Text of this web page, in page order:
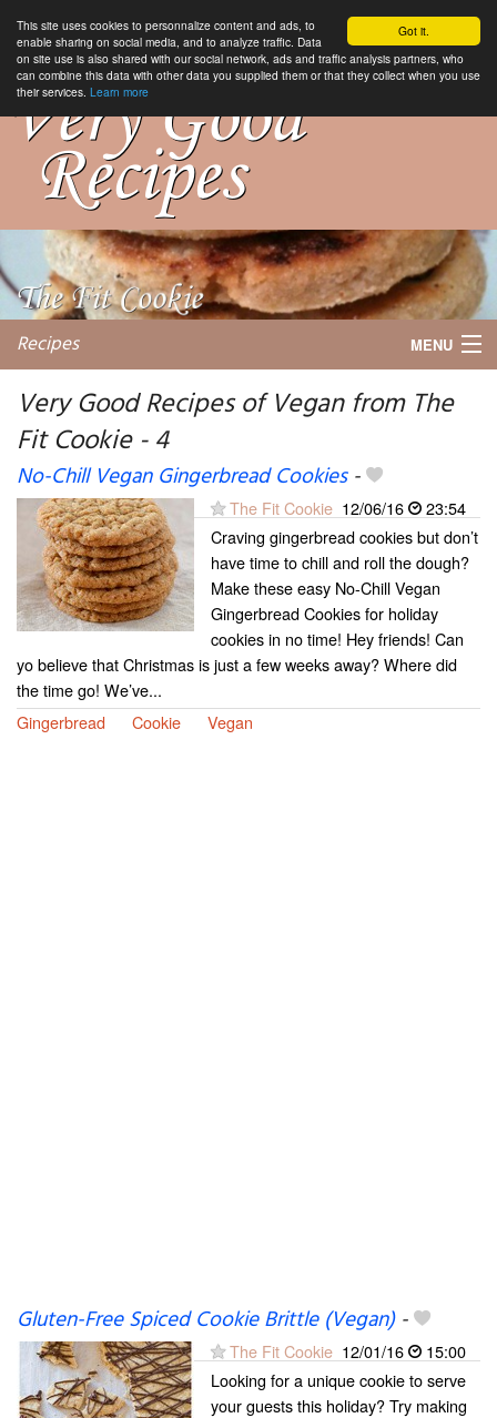
Got it.
This site uses cookies to personnalize content and ads, to
enable sharing on social media, and to analyze traffic. Data
on site use is also shared with our social network, ads and traffic analysis partners, who
can combine this data with other data you supplied them or that they collect when you use
their services. Learn more
Recipes MENU
Very Good Recipes of Vegan from The
Fit Cookie - 4
No-Chill Vegan Gingerbread Cookies-
The Fit Cookie 12/06/16
23:54
Craving gingerbread cookies but don’t
have time to chill and roll the dough?
Make these easy No-Chill Vegan
Gingerbread Cookies for holiday
cookies in no time! Hey friends! Can
yo believe that Christmas is just a few weeks away? Where did
the time go! We’ve...
Gingerbread
Cookie Vegan
Gluten-Free Spiced Cookie Brittle (Vegan)-
The Fit Cookie 12/01/16
15:00
Looking for a unique cookie to serve
your guests this holiday? Try making